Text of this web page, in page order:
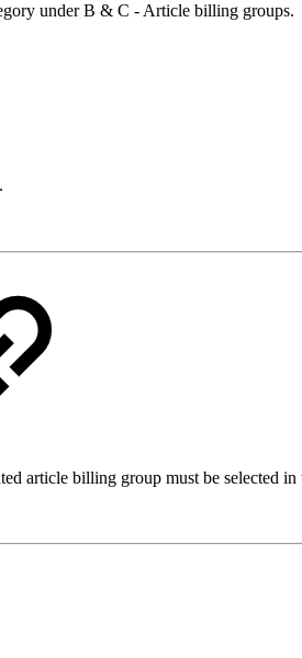
under B & C - Article billing groups.
article billing group must be